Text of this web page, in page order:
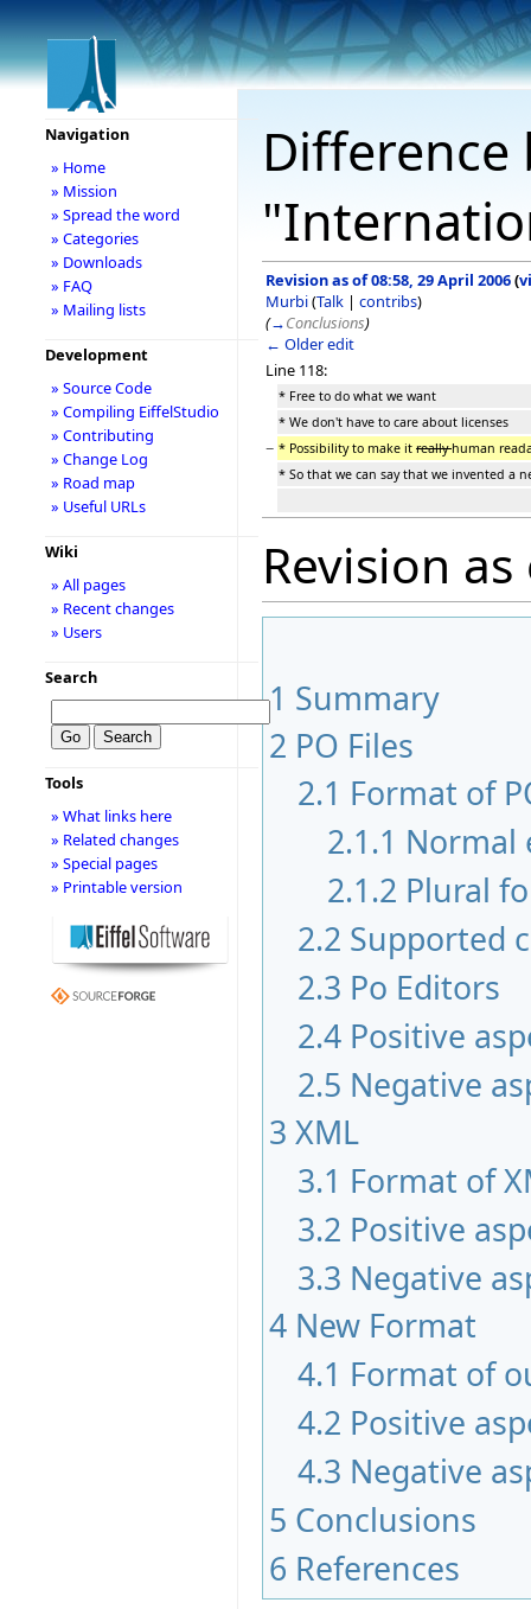
Revision as of 08:58, 29 April 2006(
Murbi(Talk | contribs)
(→Conclusions)
← Older edit
Line 118:
* Free to do what we want
* We don't have to care about licenses
− * Possibility to make it reallyhuman
* So that we can say that we invented a
Revision
1 Summary
2 PO Files
2.1 Format of
2.1.1 Normal
2.1.2 Plural
2.2 Supported
2.3 Po Editors
2.4 Positive
2.5 Negative
3 XML
3.1 Format of
3.2 Positive
3.3 Negative
4 New Format
4.1 Format of
4.2 Positive
4.3 Negative
5 Conclusions
6 References
Navigation
» Home
» Mission
» Spread the word
» Categories
» Downloads
» FAQ
» Mailing lists
Development
» Source Code
» Compiling EiffelStudio
» Contributing
» Change Log
» Road map
» Useful URLs
Wiki
» All pages
» Recent changes
» Users
Search
Tools
» What links here
» Related changes
» Special pages
» Printable version